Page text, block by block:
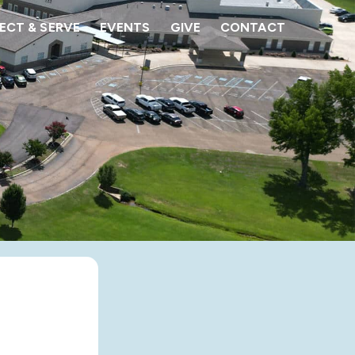
& SERVE EVENTS GIVE CONTACT